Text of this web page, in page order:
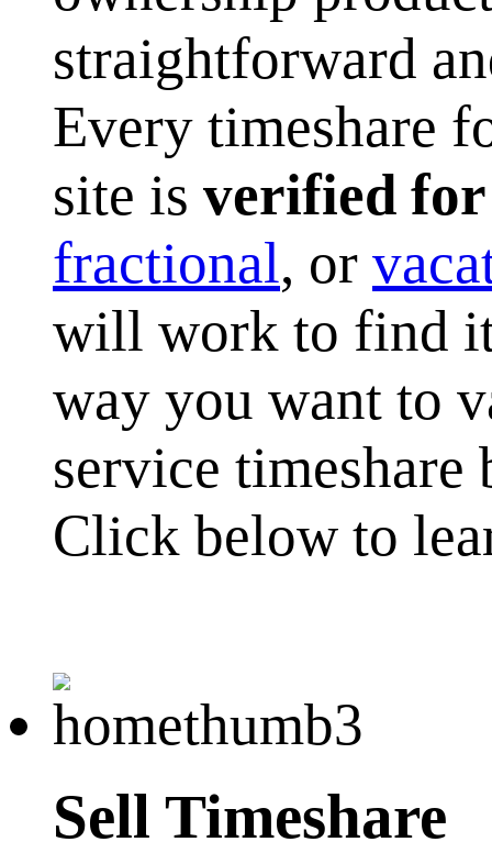
straightforward
Every timeshare
site is verified
fractional, or
will work to find it
way you want to
service
Click below to
Sell Timeshare